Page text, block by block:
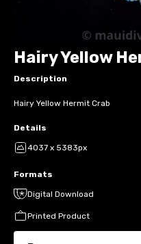
Hairy Yellow
Description
Hairy Yellow Hermit Crab
Details
4037 x 5383px
Formats
Digital Download
Printed Product